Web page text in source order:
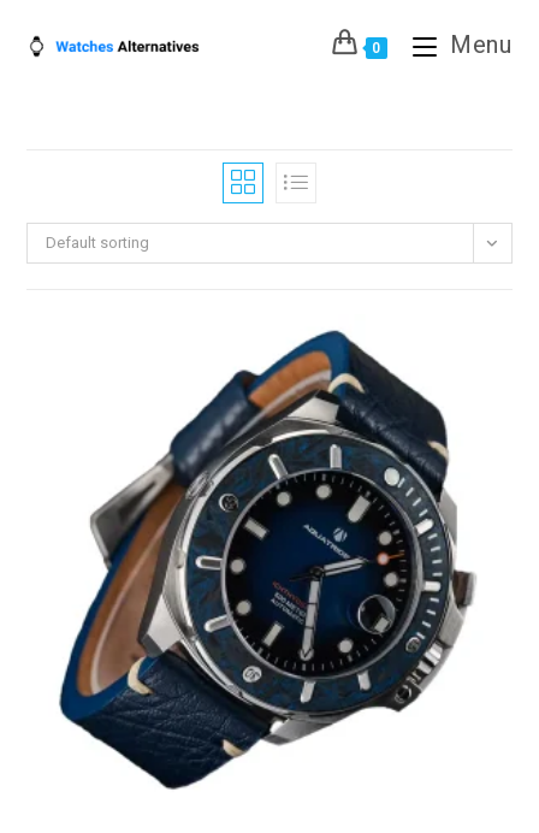
0 Menu
Default sorting